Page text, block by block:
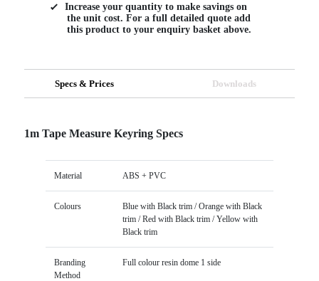
Increase your quantity to make savings on
the unit cost. For a full detailed quote add
this product to your enquiry basket above.
Specs & Prices Downloads
1m Tape Measure Keyring Specs
Material ABS + PVC
Colours
Blue with Black trim / Orange with Black
trim / Red with Black trim / Yellow with
Black trim
Branding
Method
Full colour resin dome 1 side